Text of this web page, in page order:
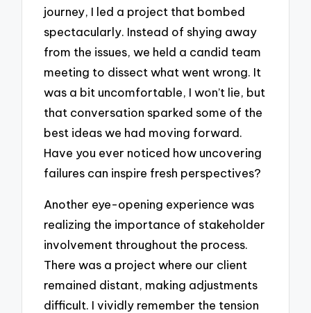
journey, I led a project that bombed
spectacularly. Instead of shying away
from the issues, we held a candid team
meeting to dissect what went wrong. It
was a bit uncomfortable, I won’t lie, but
that conversation sparked some of the
best ideas we had moving forward.
Have you ever noticed how uncovering
failures can inspire fresh perspectives?
Another eye-opening experience was
realizing the importance of stakeholder
involvement throughout the process.
There was a project where our client
remained distant, making adjustments
difficult. I vividly remember the tension